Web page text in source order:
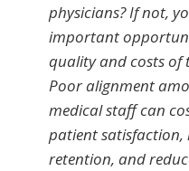
physicians? If not,
important
quality and costs of
Poor alignment
medical staff can
patient satisfaction,
retention, and